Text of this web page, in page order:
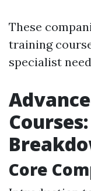
These
training
specialist
Core